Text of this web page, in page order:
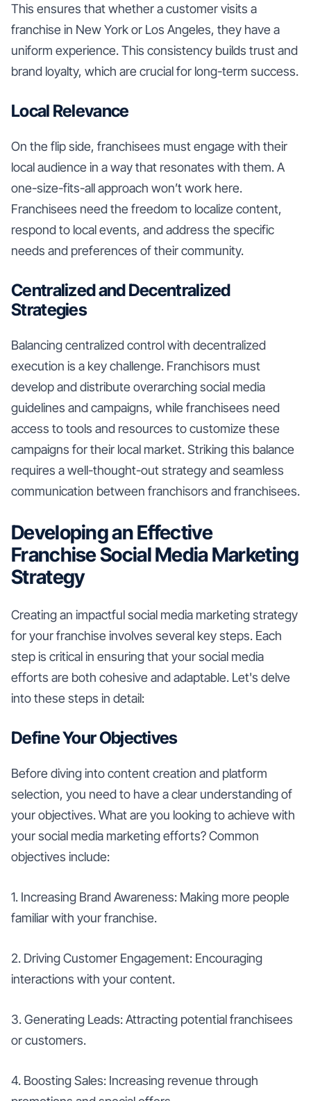
This ensures that whether a customer visits a
franchise in New York or Los Angeles, they have a
uniform experience. This consistency builds trust and
brand loyalty, which are crucial for long-term success.
Local Relevance
On the flip side, franchisees must engage with their
local audience in a way that resonates with them. A
one-size-fits-all approach won’t work here.
Franchisees need the freedom to localize content,
respond to local events, and address the specific
needs and preferences of their community.
Centralized and Decentralized
Strategies
Balancing centralized control with decentralized
execution is a key challenge. Franchisors must
develop and distribute overarching social media
guidelines and campaigns, while franchisees need
access to tools and resources to customize these
campaigns for their local market. Striking this balance
requires a well-thought-out strategy and seamless
communication between franchisors and franchisees.
Developing an Effective
Franchise Social Media Marketing
Strategy
Creating an impactful social media marketing strategy
for your franchise involves several key steps. Each
step is critical in ensuring that your social media
efforts are both cohesive and adaptable. Let's delve
into these steps in detail:
Define Your Objectives
Before diving into content creation and platform
selection, you need to have a clear understanding of
your objectives. What are you looking to achieve with
your social media marketing efforts? Common
objectives include:
1. Increasing Brand Awareness: Making more people
familiar with your franchise.
2. Driving Customer Engagement: Encouraging
interactions with your content.
3. Generating Leads: Attracting potential franchisees
or customers.
4. Boosting Sales: Increasing revenue through